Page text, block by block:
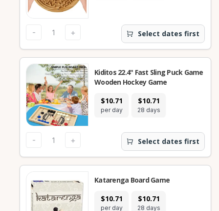
- + Select dates first
$10.71
per day
$10.71
28 days
Kiditos 22.4" Fast Sling Puck Game
Wooden Hockey Game
- + Select dates first
$10.71
per day
$10.71
28 days
Katarenga Board Game